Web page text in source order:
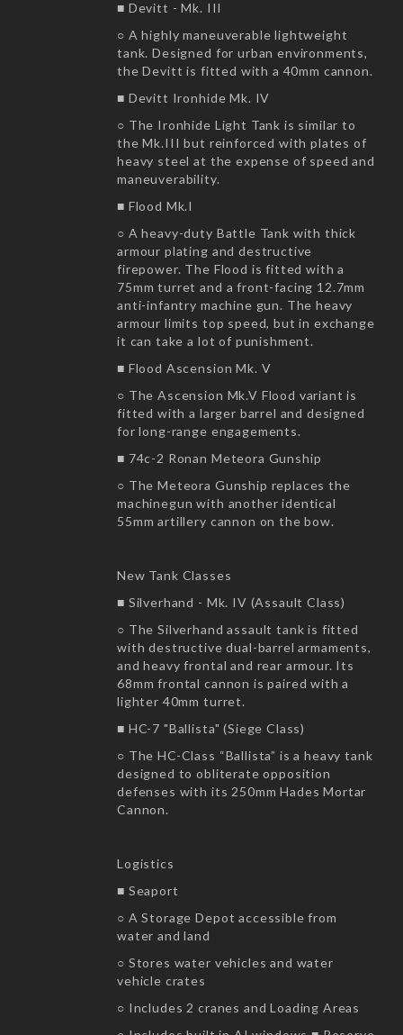
■ Devitt - Mk. III
○ A highly maneuverable lightweight
tank. Designed for urban environments,
the Devitt is fitted with a 40mm cannon.
■ Devitt Ironhide Mk. IV
○ The Ironhide Light Tank is similar to
the Mk.III but reinforced with plates of
heavy steel at the expense of speed and
maneuverability.
■ Flood Mk.I
○ A heavy-duty Battle Tank with thick
armour plating and destructive
firepower. The Flood is fitted with a
75mm turret and a front-facing 12.7mm
anti-infantry machine gun. The heavy
armour limits top speed, but in exchange
it can take a lot of punishment.
■ Flood Ascension Mk. V
○ The Ascension Mk.V Flood variant is
fitted with a larger barrel and designed
for long-range engagements.
■ 74c-2 Ronan Meteora Gunship
○ The Meteora Gunship replaces the
machinegun with another identical
55mm artillery cannon on the bow.
New Tank Classes
■ Silverhand - Mk. IV (Assault Class)
○ The Silverhand assault tank is fitted
with destructive dual-barrel armaments,
and heavy frontal and rear armour. Its
68mm frontal cannon is paired with a
lighter 40mm turret.
■ HC-7 "Ballista" (Siege Class)
○ The HC-Class “Ballista” is a heavy tank
designed to obliterate opposition
defenses with its 250mm Hades Mortar
Cannon.
Logistics
■ Seaport
○ A Storage Depot accessible from
water and land
○ Stores water vehicles and water
vehicle crates
○ Includes 2 cranes and Loading Areas